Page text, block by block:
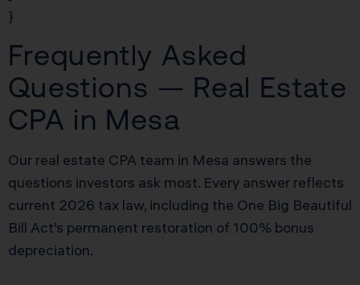
}
Frequently Asked
Questions — Real Estate
CPA in Mesa
Our real estate CPA team in Mesa answers the
questions investors ask most. Every answer reflects
current 2026 tax law, including the One Big Beautiful
Bill Act’s permanent restoration of 100% bonus
depreciation.